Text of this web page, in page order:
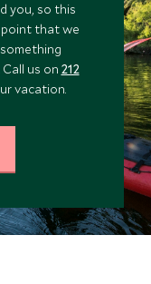
you, so this
that we
us on 212
vacation.